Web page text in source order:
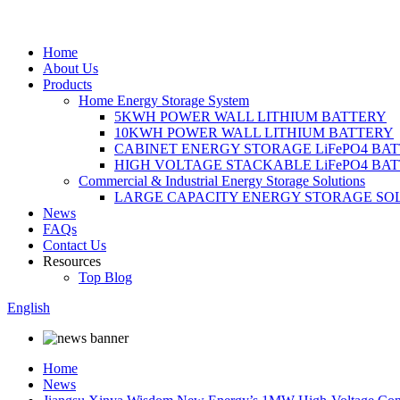
Home
About Us
Products
Home Energy Storage System
5KWH POWER WALL LITHIUM BATTERY
10KWH POWER WALL LITHIUM BATTERY
CABINET ENERGY STORAGE LiFePO4
HIGH VOLTAGE STACKABLE LiFePO4
Commercial & Industrial Energy Storage Solutions
LARGE CAPACITY ENERGY STORAGE
News
FAQs
Contact Us
Resources
Top Blog
English
Home
News